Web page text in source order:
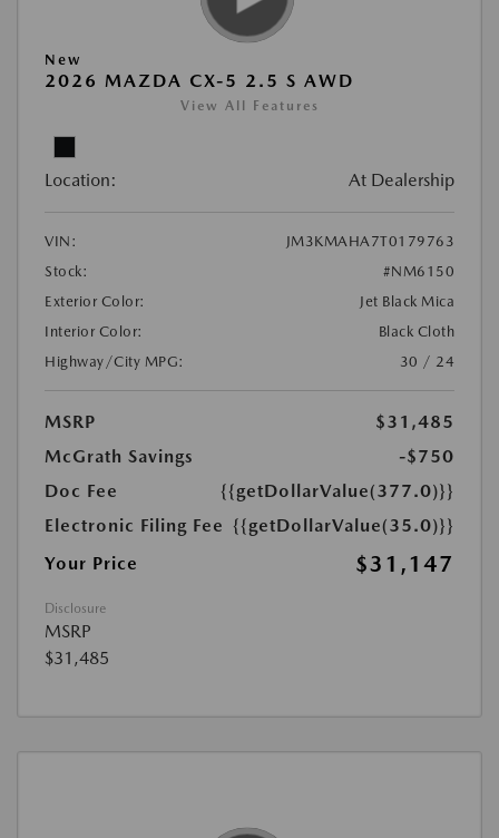
New
2026 MAZDA CX-5 2.5 S AWD
View All Features
Location: At Dealership
VIN:
JM3KMAHA7T0179763
Stock:
#NM6150
Exterior Color:
Jet Black Mica
Interior Color:
Black Cloth
Highway/City MPG:
30 / 24
MSRP
$31,485
McGrath Savings
-$750
Doc Fee
{{getDollarValue(377.0)}}
Electronic Filing Fee {{getDollarValue(35.0)}}
Your Price
$31,147
Disclosure
MSRP
$31,485